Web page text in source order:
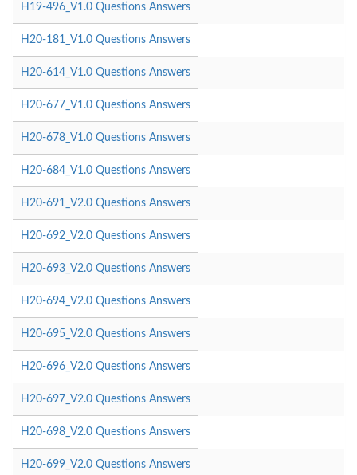
H19-496_V1.0 Questions Answers
H20-181_V1.0 Questions Answers
H20-614_V1.0 Questions Answers
H20-677_V1.0 Questions Answers
H20-678_V1.0 Questions Answers
H20-684_V1.0 Questions Answers
H20-691_V2.0 Questions Answers
H20-692_V2.0 Questions Answers
H20-693_V2.0 Questions Answers
H20-694_V2.0 Questions Answers
H20-695_V2.0 Questions Answers
H20-696_V2.0 Questions Answers
H20-697_V2.0 Questions Answers
H20-698_V2.0 Questions Answers
H20-699_V2.0 Questions Answers